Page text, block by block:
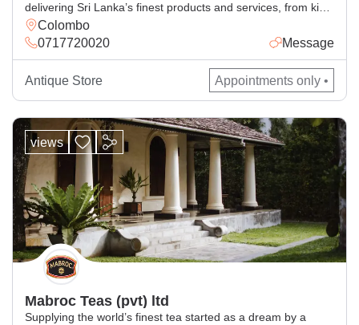
delivering Sri Lanka’s finest products and services, from king
coconut beverages, spices, cosmetics, handcrafted goods,
and general and corporate industrial supply, with excellence
for local and global markets.
Colombo
0717720020
Message
Antique Store Appointments only •
views
Mabroc Teas (pvt) ltd
Supplying the world’s finest tea started as a dream by a